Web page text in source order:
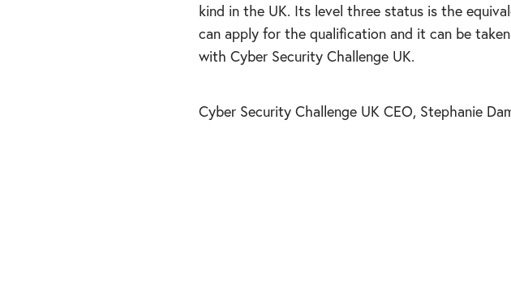
kind in the UK. Its level three status is the
can apply for the qualification and it can be
with Cyber Security Challenge UK.
Cyber Security Challenge UK CEO, Stephanie